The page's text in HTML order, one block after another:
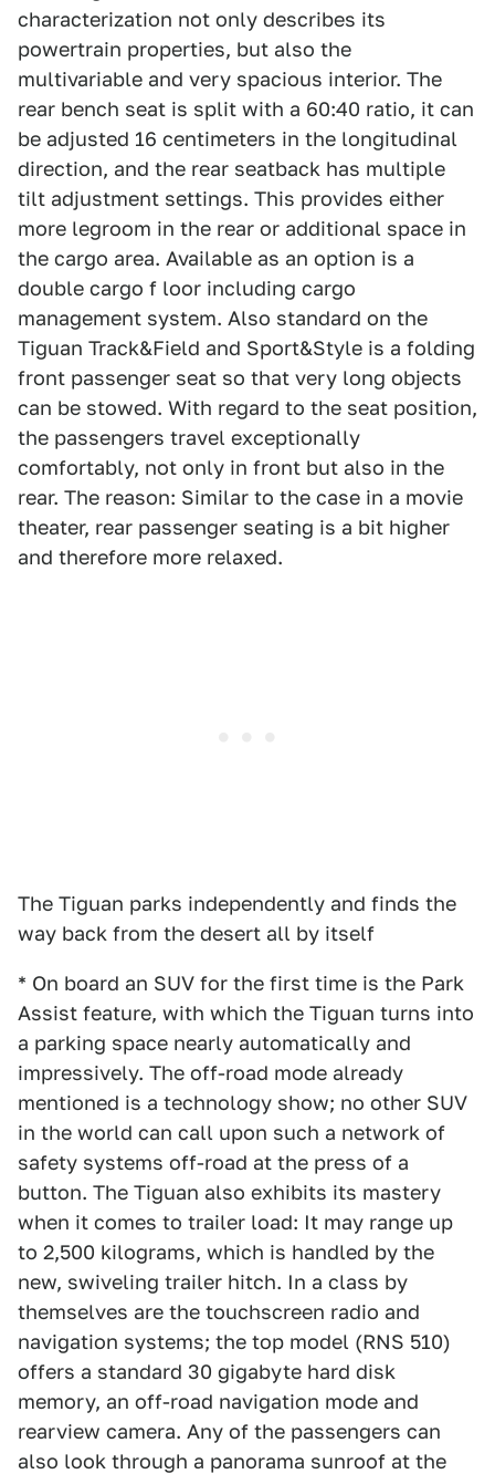
characterization not only describes its
powertrain properties, but also the
multivariable and very spacious interior. The
rear bench seat is split with a 60:40 ratio, it can
be adjusted 16 centimeters in the longitudinal
direction, and the rear seatback has multiple
tilt adjustment settings. This provides either
more legroom in the rear or additional space in
the cargo area. Available as an option is a
double cargo f loor including cargo
management system. Also standard on the
Tiguan Track&Field and Sport&Style is a folding
front passenger seat so that very long objects
can be stowed. With regard to the seat position,
the passengers travel exceptionally
comfortably, not only in front but also in the
rear. The reason: Similar to the case in a movie
theater, rear passenger seating is a bit higher
and therefore more relaxed.
The Tiguan parks independently and finds the
way back from the desert all by itself
* On board an SUV for the first time is the Park
Assist feature, with which the Tiguan turns into
a parking space nearly automatically and
impressively. The off-road mode already
mentioned is a technology show; no other SUV
in the world can call upon such a network of
safety systems off-road at the press of a
button. The Tiguan also exhibits its mastery
when it comes to trailer load: It may range up
to 2,500 kilograms, which is handled by the
new, swiveling trailer hitch. In a class by
themselves are the touchscreen radio and
navigation systems; the top model (RNS 510)
offers a standard 30 gigabyte hard disk
memory, an off-road navigation mode and
rearview camera. Any of the passengers can
also look through a panorama sunroof at the